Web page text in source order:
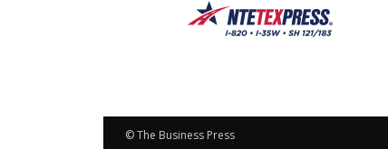
© The Business Press